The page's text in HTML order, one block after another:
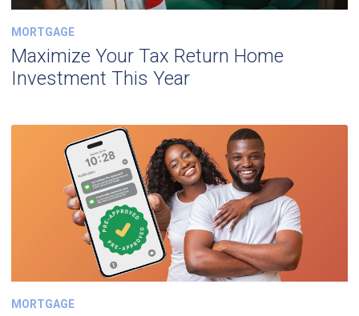
MORTGAGE
Maximize Your Tax Return Home
Investment This Year
MORTGAGE